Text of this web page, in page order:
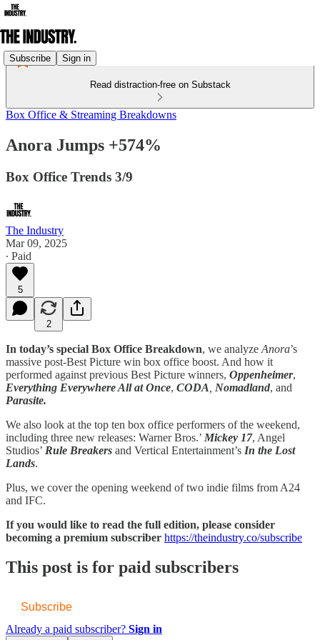
Subscribe Sign in
Read distraction-free on Substack
Box Office & Streaming Breakdowns
Anora Jumps +574%
Box Office Trends 3/9
The Industry
Mar 09, 2025
∙ Paid
5
2
In today’s special Box Office Breakdown, we analyze Anora’s
massive post-Best Picture win box office boost. And how it
performed against previous Best Picture winners, Oppenheimer,
Everything Everywhere All at Once, CODA Nomadland, and
Parasite.
We also look at the top ten box office performers of the weekend,
including three new releases: Warner Bros.’ Mickey 17, Angel
Studios’ Rule Breakers and Vertical Entertainment’s In the Lost
Lands.
Plus, we cover the opening weekend of two indie films from A24
and IFC.
If you would like to read the full edition, please consider
becoming a premium subscriber https://theindustry.co/subscribe
This post is for paid subscribers
Subscribe
Already a paid subscriber? Sign in